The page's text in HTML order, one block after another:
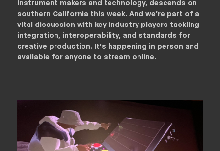
instrument makers and technology, descends on
southern California this week. And we’re part of a
vital discussion with key industry players tackling
integration, interoperability, and standards for
creative production. It’s happening in person and
available for anyone to stream online.